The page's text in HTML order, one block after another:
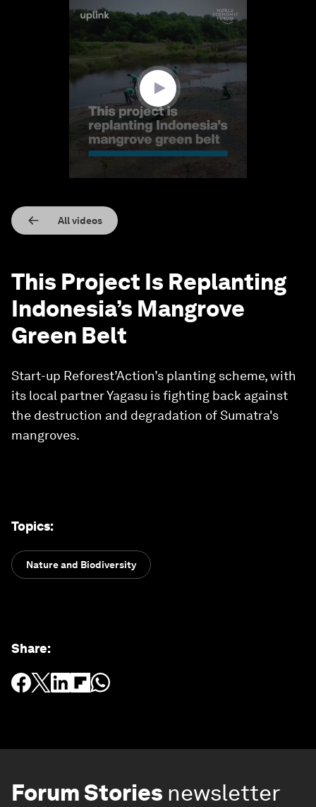
All videos
This Project Is Replanting
Indonesia’s Mangrove
Green Belt
Start-up Reforest’Action’s planting scheme, with
its local partner Yagasu is fighting back against
the destruction and degradation of Sumatra's
mangroves.
Topics:
Nature and Biodiversity
Share:
Forum Stories newsletter